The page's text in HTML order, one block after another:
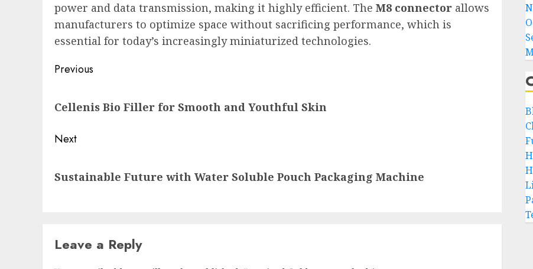
power and data transmission, making it highly efficient. The M8 connector allows
manufacturers to optimize space without sacrificing performance, which is
essential for today’s increasingly miniaturized technologies.
Post
Previous
post:
Cellenis Bio Filler for Smooth and Youthful Skin
Next
post:
Sustainable Future with Water Soluble Pouch Packaging Machine
Leave a Reply